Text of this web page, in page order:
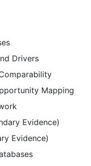
Drivers
Mapping
Evidence)
Evidence)